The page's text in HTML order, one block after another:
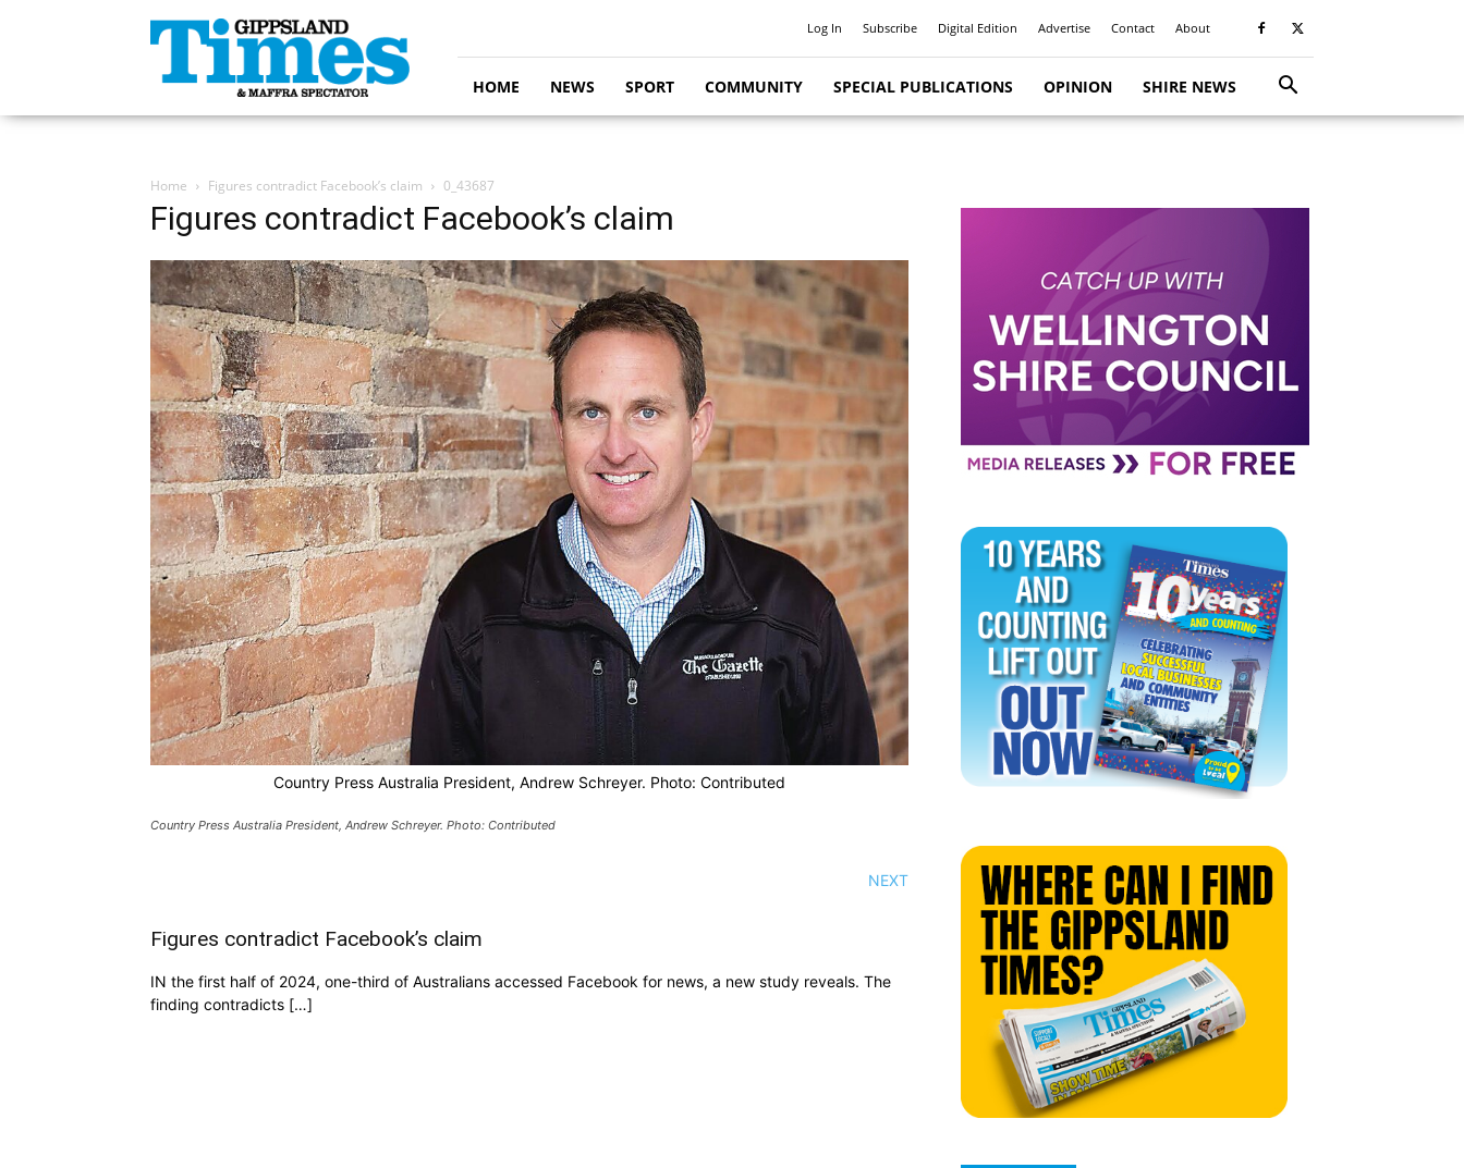
Gippsland
Times
Log In Subscribe Digital Edition Advertise Contact About
HOME NEWS SPORT COMMUNITY SPECIAL PUBLICATIONS OPINION SHIRE NEWS
Home Figures contradict Facebook’s claim 0_43687
Figures contradict Facebook’s claim
Country Press Australia President, Andrew Schreyer. Photo: Contributed
Country Press Australia President, Andrew Schreyer. Photo: Contributed
NEXT
Figures contradict Facebook’s claim
IN the first half of 2024, one-third of Australians accessed Facebook for news, a new study reveals. The
finding contradicts […]